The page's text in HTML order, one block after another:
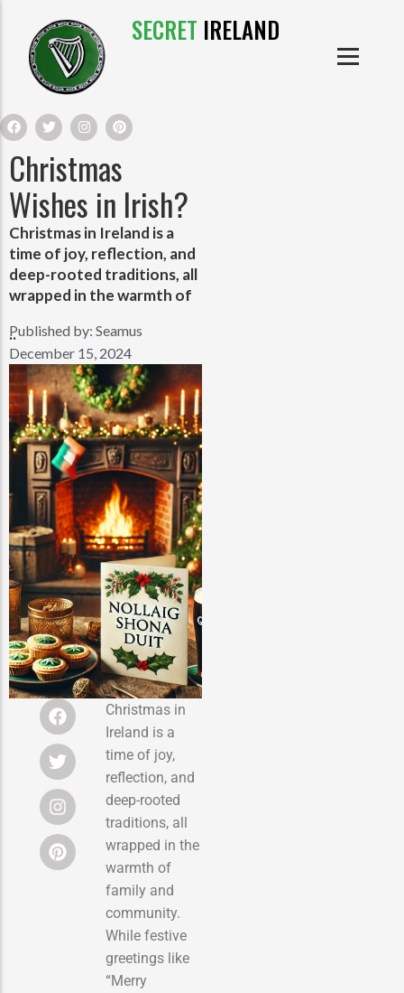
SECRET IRELAND
IRISH CASTLES
IRISH CLOTHE
IRISH CRAFTS
IRISH FOOD
IRISH HISTORY
IRISH MYTHS AND LEGENDS
IRISH PRODUCTS
Christmas
Wishes in Irish?
Christmas in Ireland is a
time of joy, reflection, and
deep-rooted traditions, all
wrapped in the warmth of
..
Published by: Seamus
December 15, 2024
Christmas in
Ireland is a
time of joy,
reflection, and
deep-rooted
traditions, all
wrapped in the
warmth of
family and
community.
While festive
greetings like
“Merry